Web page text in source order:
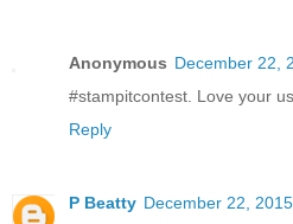
Anonymous December 22,
#stampitcontest. Love your
Reply
P Beatty December 22,